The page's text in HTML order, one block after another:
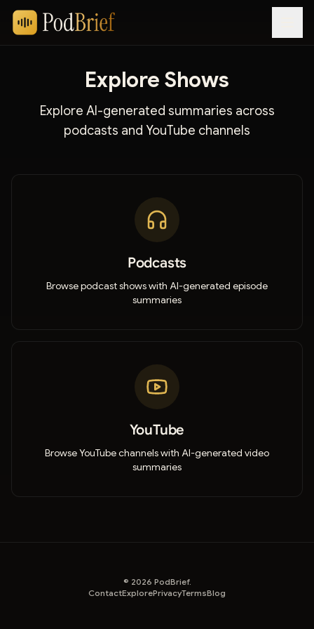
Explore Shows
Explore AI-generated summaries across
podcasts and YouTube channels
Podcasts
Browse podcast shows with AI-generated episode
summaries
YouTube
Browse YouTube channels with AI-generated video
summaries
© 2026 PodBrief.
ContactExplorePrivacyTermsBlog